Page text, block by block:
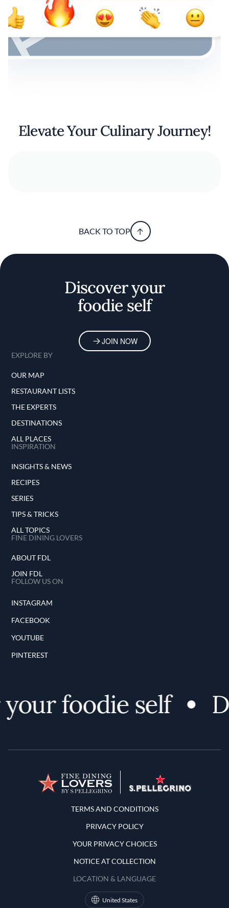
Elevate Your Culinary Journey!
BACK TO TOP
Discover your
foodie self
JOIN NOW
EXPLORE BY
OUR MAP
RESTAURANT LISTS
THE EXPERTS
DESTINATIONS
ALL PLACES
INSPIRATION
INSIGHTS & NEWS
RECIPES
SERIES
TIPS & TRICKS
ALL TOPICS
FINE DINING LOVERS
ABOUT FDL
JOIN FDL
FOLLOW US ON
INSTAGRAM
FACEBOOK
YOUTUBE
PINTEREST
foodie self
Terms and Conditions
TERMS AND CONDITIONS
PRIVACY POLICY
YOUR PRIVACY CHOICES
NOTICE AT COLLECTION
LOCATION & LANGUAGE
United States